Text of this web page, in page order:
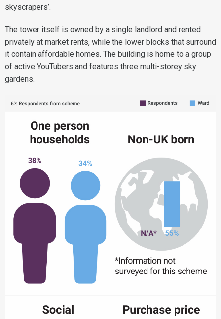
skyscrapers’.
The tower itself is owned by a single landlord and rented
privately at market rents, while the lower blocks that surround
it contain affordable homes. The building is home to a group
of active YouTubers and features three multi-storey sky
gardens.